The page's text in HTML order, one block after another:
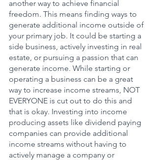
another way to achieve financial
freedom. This means finding ways to
generate additional income outside of
your primary job. It could be starting a
side business, actively investing in real
estate, or pursuing a passion that can
generate income. While starting or
operating a business can be a great
way to increase income streams, NOT
EVERYONE is cut out to do this and
that is okay. Investing into income
producing assets like dividend paying
companies can provide additional
income streams without having to
actively manage a company or